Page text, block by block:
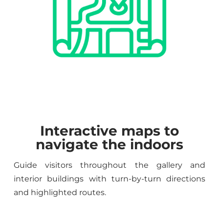
Interactive maps to
navigate the indoors
Guide visitors throughout the gallery and
interior buildings with turn-by-turn directions
and highlighted routes.